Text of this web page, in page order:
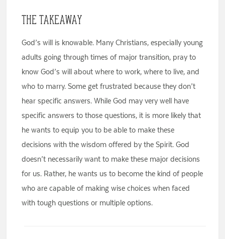
The Takeaway
God’s will is knowable. Many Christians, especially young
adults going through times of major transition, pray to
know God’s will about where to work, where to live, and
who to marry. Some get frustrated because they don’t
hear specific answers. While God may very well have
specific answers to those questions, it is more likely that
he wants to equip you to be able to make these
decisions with the wisdom offered by the Spirit. God
doesn’t necessarily want to make these major decisions
for us. Rather, he wants us to become the kind of people
who are capable of making wise choices when faced
with tough questions or multiple options.